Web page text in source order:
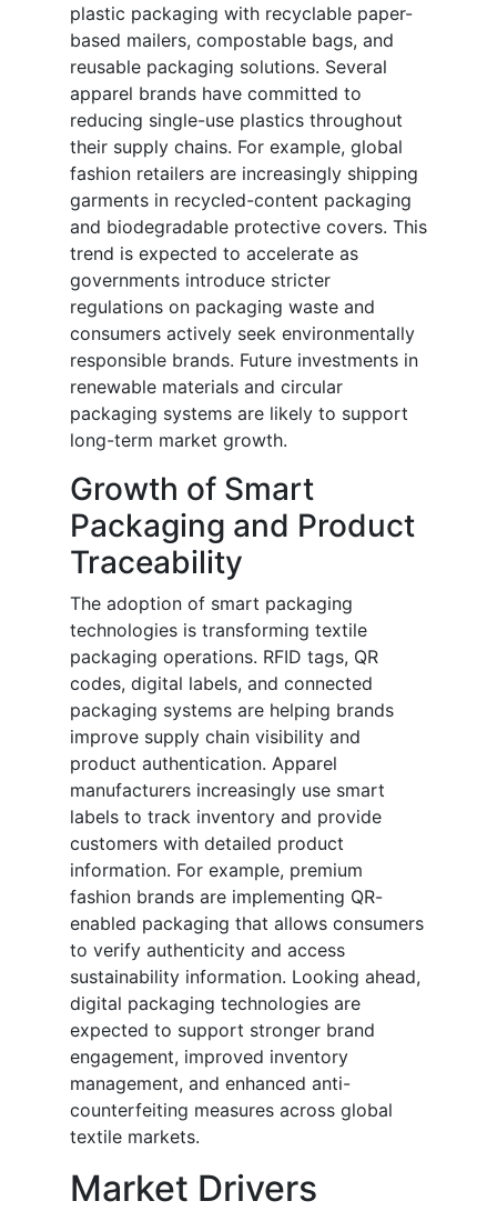
plastic packaging with recyclable paper-
based mailers, compostable bags, and
reusable packaging solutions. Several
apparel brands have committed to
reducing single-use plastics throughout
their supply chains. For example, global
fashion retailers are increasingly shipping
garments in recycled-content packaging
and biodegradable protective covers. This
trend is expected to accelerate as
governments introduce stricter
regulations on packaging waste and
consumers actively seek environmentally
responsible brands. Future investments in
renewable materials and circular
packaging systems are likely to support
long-term market growth.
Growth of Smart
Packaging and Product
Traceability
The adoption of smart packaging
technologies is transforming textile
packaging operations. RFID tags, QR
codes, digital labels, and connected
packaging systems are helping brands
improve supply chain visibility and
product authentication. Apparel
manufacturers increasingly use smart
labels to track inventory and provide
customers with detailed product
information. For example, premium
fashion brands are implementing QR-
enabled packaging that allows consumers
to verify authenticity and access
sustainability information. Looking ahead,
digital packaging technologies are
expected to support stronger brand
engagement, improved inventory
management, and enhanced anti-
counterfeiting measures across global
textile markets.
Market Drivers